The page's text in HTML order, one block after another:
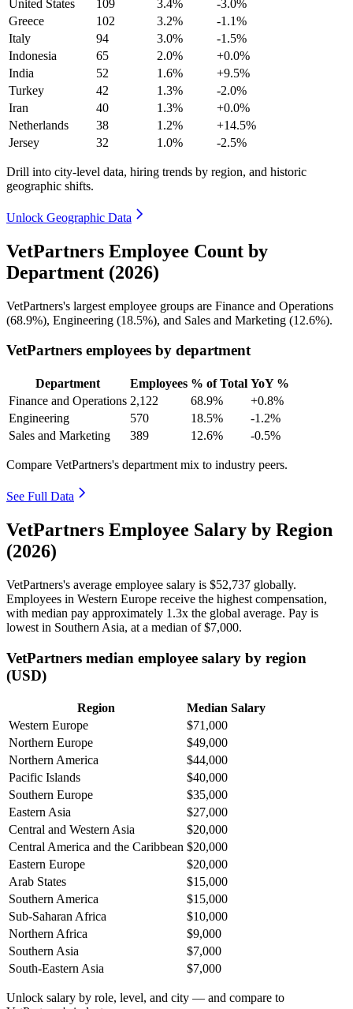
United States
109 3.4%
-3.0%
Greece
102 3.2%
-1.1%
Italy
94 3.0%
-1.5%
Indonesia
65 2.0%
+0.0%
India
52 1.6%
+9.5%
Turkey
42 1.3%
-2.0%
Iran
40 1.3%
+0.0%
Netherlands
38 1.2%
+14.5%
Jersey
32 1.0% -2.5%
Drill into city-level data, hiring trends by region, and historic
geographic shifts.
Unlock Geographic Data
VetPartners Employee Count by
Department (2026)
VetPartners's largest employee groups are Finance and Operations
(68.9%), Engineering (18.5%), and Sales and Marketing (12.6%).
VetPartners employees by department
Department Employees % of Total YoY %
Finance and Operations 2,122 68.9%
+0.8%
Engineering
570 18.5%
-1.2%
Sales and Marketing
389 12.6% -0.5%
Compare VetPartners's department mix to industry peers.
See Full Data
VetPartners Employee Salary by Region
(2026)
VetPartners's average employee salary is $52,737 globally.
Employees in Western Europe receive the highest compensation,
with median pay approximately 1 .3x the global average. Pay is
lowest in Southern Asia, at a median of$7,000.
VetPartners median employee salary by region
(USD)
Region
Median Salary
Western Europe
$71,000
Northern Europe
$49,000
Northern America
$44,000
Pacific Islands
$40,000
Southern Europe
$35,000
Eastern Asia
$27,000
Central and Western Asia
$20,000
Central America and the Caribbean $20,000
Eastern Europe
$20,000
Arab States
$15,000
Southern America
$15,000
Sub-Saharan Africa
$10,000
Northern Africa
$9,000
Southern Asia
$7,000
South-Eastern Asia
$7,000
Unlock salary by role, level, and city — and compare to